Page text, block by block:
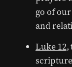
go of
and
Luke 12,